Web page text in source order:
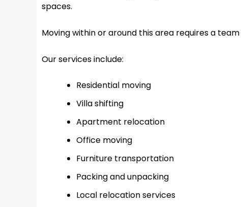
spaces.
Moving within or around this area requires a
Our services include:
Residential moving
Villa shifting
Apartment relocation
Office moving
Furniture transportation
Packing and unpacking
Local relocation services